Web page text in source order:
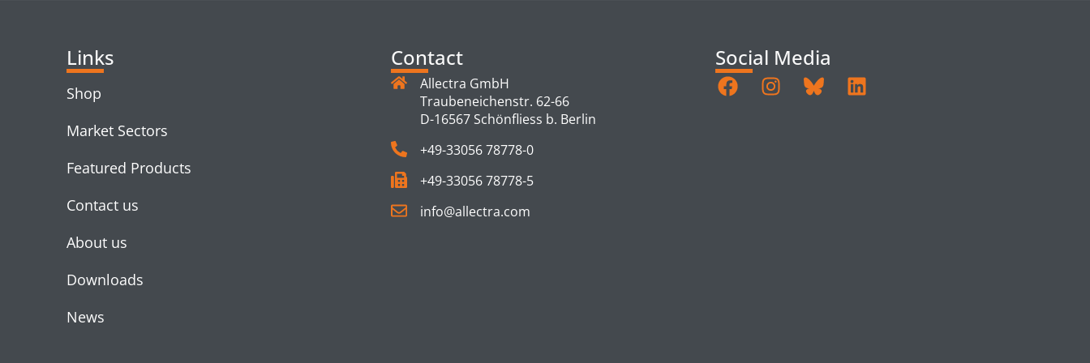
Links
Shop
Market Sectors
Featured Products
Contact us
About us
Downloads
News
Contact
Allectra GmbH
Traubeneichenstr. 62-66
D-16567 Schönfliess b. Berlin
+49-33056 78778-0
+49-33056 78778-5
info@allectra.com
Social Media